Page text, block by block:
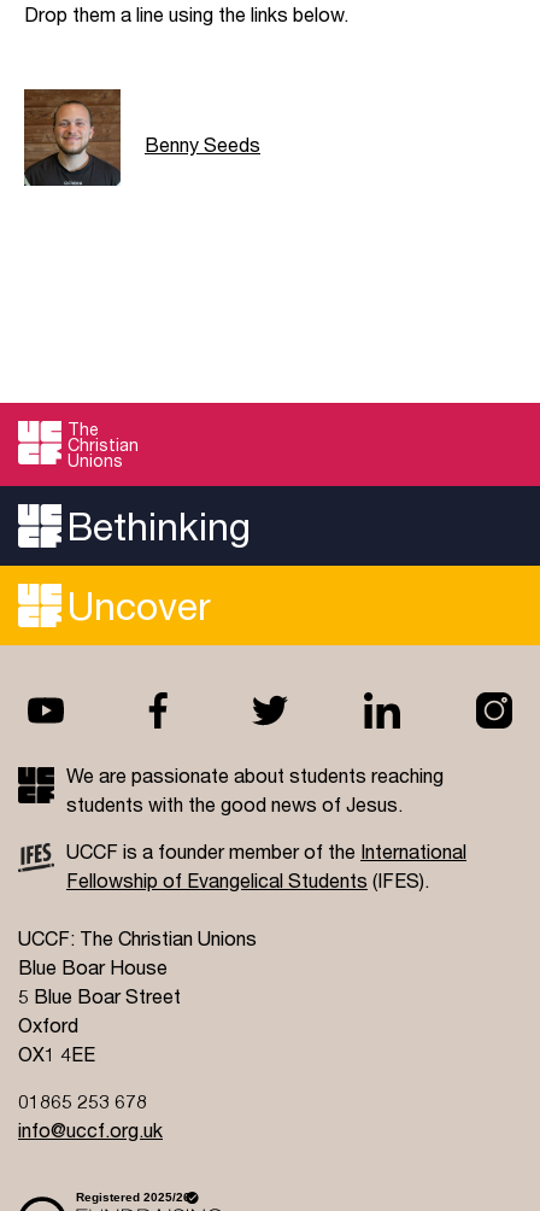
Drop them a line using the links below.
Benny Seeds
The
Christian
Unions
Bethinking
Uncover
We are passionate about students reaching
students with the good news of Jesus.
UCCF is a founder member of the International
Fellowship of Evangelical Students (IFES).
UCCF: The Christian Unions
Blue Boar House
5 Blue Boar Street
Oxford
OX1 4EE
01865 253 678
info@uccf.org.uk